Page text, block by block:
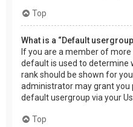
Top
What is a “Default
If you are a member of
default is used to determine
rank should be shown for
administrator may grant you
default usergroup via your
Top